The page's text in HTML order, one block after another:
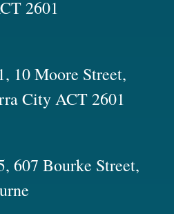
2601
10 Moore Street,
City ACT 2601
607 Bourke Street,